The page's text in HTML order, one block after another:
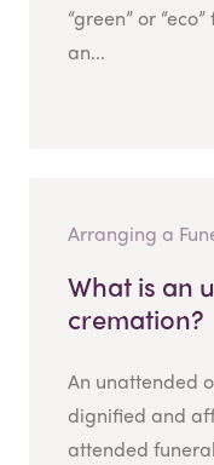
“green” or
an...
Arranging a
What is an
cremation?
An unattended
dignified and
attended